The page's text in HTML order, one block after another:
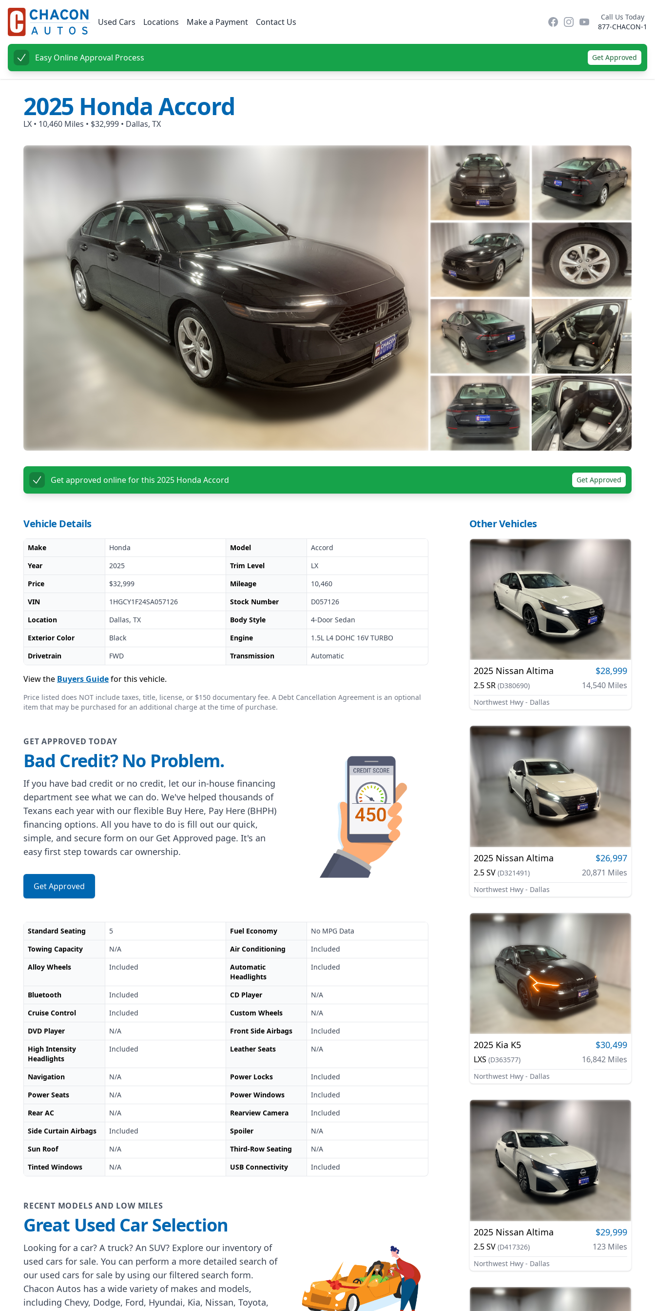
Used Cars Locations Make a Payment Contact Us Facebook
Instagram
YouTubeCall Us Today
877-CHACON-1
Easy Online Approval Process Get Approved
2025 Honda Accord
LX • 10,460 Miles • $32,999 • Dallas, TX
Get approved online for this 2025 Honda Accord Get Approved
Vehicle Details
Make Honda Model
Accord
Year
2025 Trim Level
LX
Price
$32,999 Mileage
10,460
VIN
1HGCY1F24SA057126 Stock Number
D057126
Location
Dallas, TX Body Style
4-Door Sedan
Exterior Color
Black Engine
1.5L L4 DOHC 16V TURBO
Drivetrain
FWD Transmission Automatic
View the Buyers Guidefor this vehicle.
Price listed does NOT include taxes, title, license, or $150 documentary fee. A Debt Cancellation Agreement is an optional
item that may be purchased for an additional charge at the time of purchase.
GET APPROVED TODAY
Bad Credit? No Problem.
If you have bad credit or no credit, let our in-house financing
department see what we can do. We've helped thousands of
Texans each year with our flexible Buy Here, Pay Here (BHPH)
financing options. All you have to do is fill out our quick,
simple, and secure form on our Get Approved page. It's an
easy first step towards car ownership.
Get Approved
Standard Seating 5 Fuel Economy
No MPG Data
Towing Capacity
N/A Air Conditioning
Included
Alloy Wheels
Included
Automatic
Headlights
Included
Bluetooth Included CD Player
N/A
Cruise Control
Included Custom Wheels
N/A
DVD Player
N/A Front Side Airbags
Included
High Intensity
Headlights
Included Leather Seats N/A
Navigation N/A Power Locks
Included
Power Seats
N/A Power Windows
Included
Rear AC
N/A Rearview Camera
Included
Side Curtain Airbags
Included Spoiler
N/A
Sun Roof
N/A Third-Row Seating
N/A
Tinted Windows
N/A USB Connectivity Included
RECENT MODELS AND LOW MILES
Great Used Car Selection
Looking for a car? A truck? An SUV? Explore our inventory of
used cars for sale. You can perform a more detailed search of
our used cars for sale by using our filtered search form.
Chacon Autos has a wide variety of makes and models,
including Chevy, Dodge, Ford, Hyundai, Kia, Nissan, Toyota,
Other Vehicles
2025 Nissan Altima $28,999
2.5 SR (D380690) 14,540Miles
Northwest Hwy - Dallas
2025 Nissan Altima $26,997
2.5 SV (D321491) 20,871 Miles
Northwest Hwy - Dallas
2025 Kia K5 $30,499
LXS (D363577) 16,842Miles
Northwest Hwy - Dallas
2025 Nissan Altima $29,999
2.5 SV (D417326) 123Miles
Northwest Hwy - Dallas